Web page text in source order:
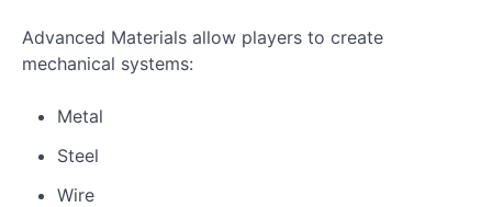
Advanced Materials allow players to create
mechanical systems:
Metal
Steel
Wire